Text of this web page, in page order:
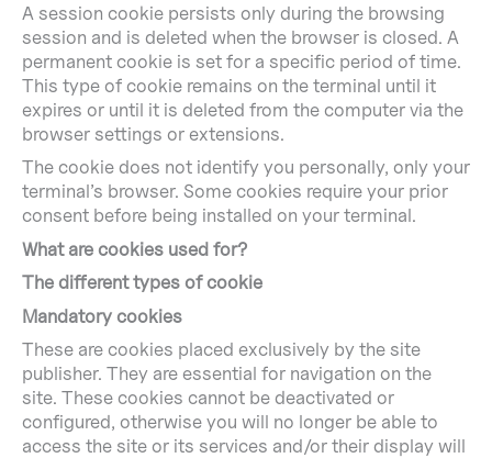
A session cookie persists only during the browsing
session and is deleted when the browser is closed. A
permanent cookie is set for a specific period of time.
This type of cookie remains on the terminal until it
expires or until it is deleted from the computer via the
browser settings or extensions.
The cookie does not identify you personally, only your
terminal’s browser. Some cookies require your prior
consent before being installed on your terminal.
What are cookies used for?
The different types of cookie
Mandatory cookies
These are cookies placed exclusively by the site
publisher. They are essential for navigation on the
site. These cookies cannot be deactivated or
configured, otherwise you will no longer be able to
access the site or its services and/or their display will